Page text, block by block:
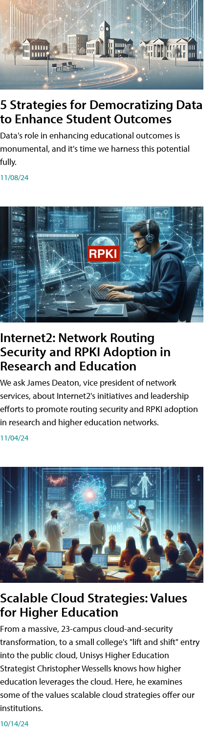
5 Strategies for Democratizing Data
to Enhance Student Outcomes
Data's role in enhancing educational outcomes is
monumental, and it's time we harness this potential
fully.
11/08/24
Internet2: Network Routing
Security and RPKI Adoption in
Research and Education
We ask James Deaton, vice president of network
services, about Internet2's initiatives and leadership
efforts to promote routing security and RPKI adoption
in research and higher education networks.
11/04/24
Scalable Cloud Strategies: Values
for Higher Education
From a massive, 23-campus cloud-and-security
transformation, to a small college's "lift and shift" entry
into the public cloud, Unisys Higher Education
Strategist Christopher Wessells knows how higher
education leverages the cloud. Here, he examines
some of the values scalable cloud strategies offer our
institutions.
10/14/24